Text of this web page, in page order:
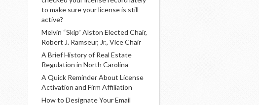
to make sure your license is still
active?
Melvin “Skip” Alston Elected Chair,
Robert J. Ramseur, Jr., Vice Chair
A Brief History of Real Estate
Regulation in North Carolina
A Quick Reminder About License
Activation and Firm Affiliation
How to Designate Your Email